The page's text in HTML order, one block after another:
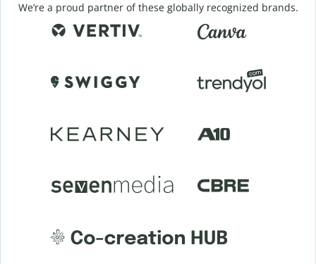
We’re a proud partner of these globally recognized brands.